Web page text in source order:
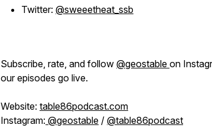
Twitter: @sweeetheat_ssb
Subscribe, rate, and follow @geostable on
our episodes go live.
Website: table86podcast.com
Instagram: @geostable / @table86podcast